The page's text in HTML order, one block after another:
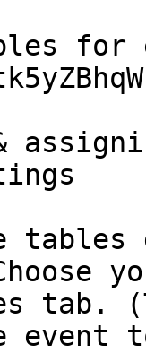
for
tables
tab.
event